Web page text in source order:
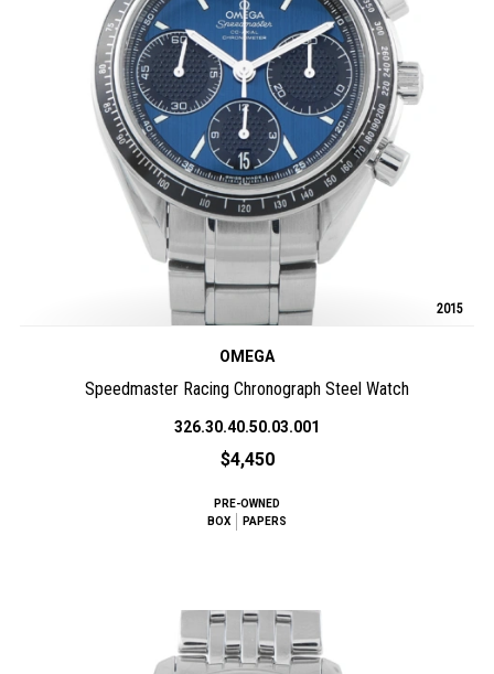
2015
OMEGA
Speedmaster Racing Chronograph Steel Watch
326.30.40.50.03.001
$4,450
PRE-OWNED
BOX
PAPERS